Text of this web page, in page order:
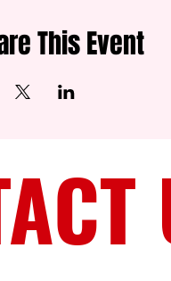
This Event